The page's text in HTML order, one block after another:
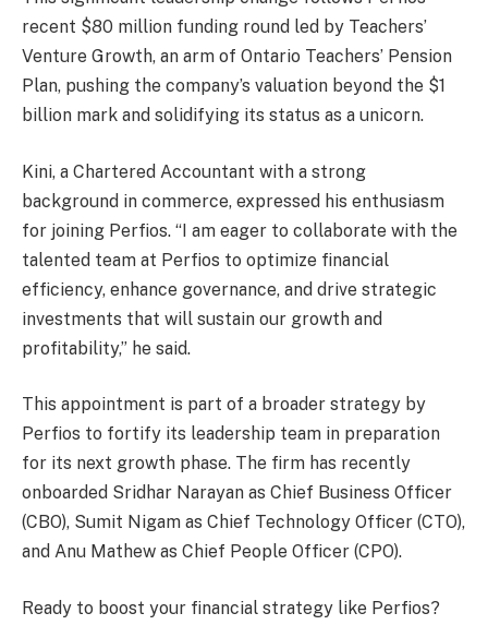
recent $80 million funding round led by Teachers’
Venture Growth, an arm of Ontario Teachers’ Pension
Plan, pushing the company’s valuation beyond the $1
billion mark and solidifying its status as a unicorn.
Kini, a Chartered Accountant with a strong
background in commerce, expressed his enthusiasm
for joining Perfios. “I am eager to collaborate with the
talented team at Perfios to optimize financial
efficiency, enhance governance, and drive strategic
investments that will sustain our growth and
profitability,” he said.
This appointment is part of a broader strategy by
Perfios to fortify its leadership team in preparation
for its next growth phase. The firm has recently
onboarded Sridhar Narayan as Chief Business Officer
(CBO), Sumit Nigam as Chief Technology Officer (CTO),
and Anu Mathew as Chief People Officer (CPO).
Ready to boost your financial strategy like Perfios?